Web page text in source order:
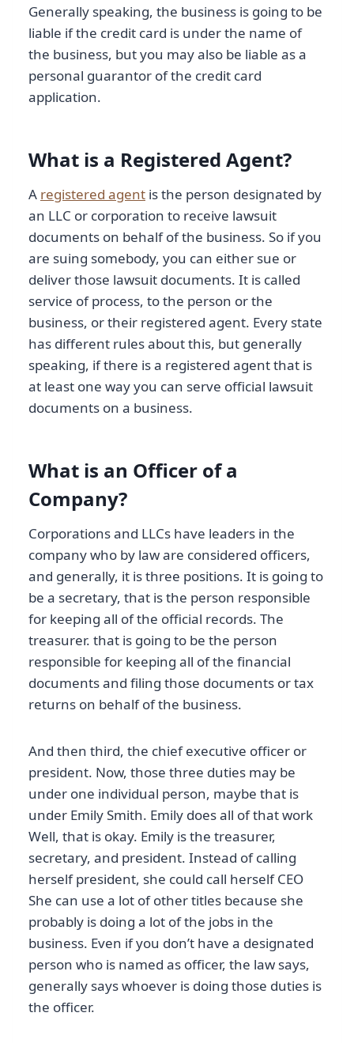
Generally speaking, the business is going to be
liable if the credit card is under the name of
the business, but you may also be liable as a
personal guarantor of the credit card
application.
What is a Registered Agent?
A registered agent is the person designated by
an LLC or corporation to receive lawsuit
documents on behalf of the business. So if you
are suing somebody, you can either sue or
deliver those lawsuit documents. It is called
service of process, to the person or the
business, or their registered agent. Every state
has different rules about this, but generally
speaking, if there is a registered agent that is
at least one way you can serve official lawsuit
documents on a business.
What is an Officer of a
Company?
Corporations and LLCs have leaders in the
company who by law are considered officers,
and generally, it is three positions. It is going to
be a secretary, that is the person responsible
for keeping all of the official records. The
treasurer. that is going to be the person
responsible for keeping all of the financial
documents and filing those documents or tax
returns on behalf of the business.
And then third, the chief executive officer or
president. Now, those three duties may be
under one individual person, maybe that is
under Emily Smith. Emily does all of that work
Well, that is okay. Emily is the treasurer,
secretary, and president. Instead of calling
herself president, she could call herself CEO
She can use a lot of other titles because she
probably is doing a lot of the jobs in the
business. Even if you don’t have a designated
person who is named as officer, the law says,
generally says whoever is doing those duties is
the officer.